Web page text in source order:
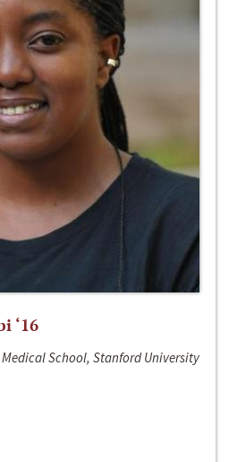
‘16
School, Stanford University